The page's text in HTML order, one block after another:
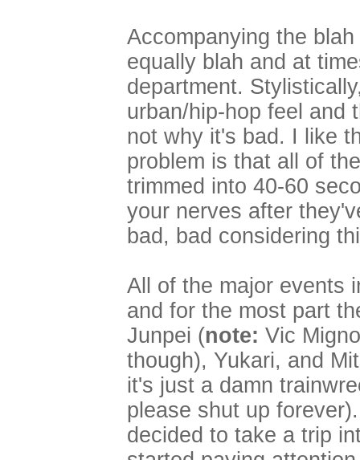
Accompanying the
equally blah and at
department.
urban/hip-hop feel and
not why it's bad. I like
problem is that all of
trimmed into 40-60
your nerves after
bad, bad considering
All of the major events
and for the most part
Junpei (note: Vic
though), Yukari, and
it's just a damn
please shut up
decided to take a trip